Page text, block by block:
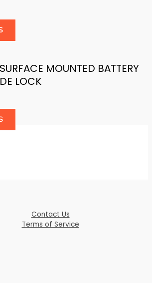
MOUNTED BATTERY
LOCK
Contact Us
Terms of Service